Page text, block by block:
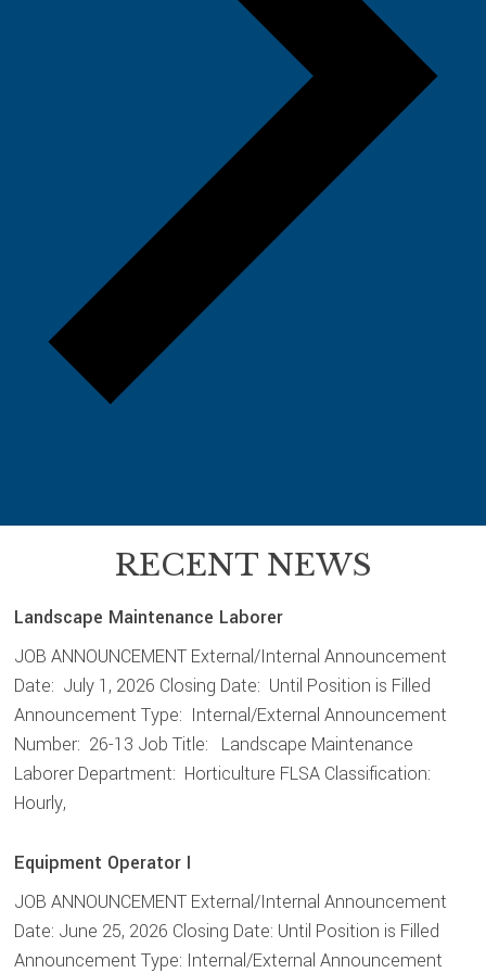
RECENT NEWS
Landscape Maintenance Laborer
JOB ANNOUNCEMENT External/Internal Announcement
Date: July 1, 2026 Closing Date: Until Position is Filled
Announcement Type: Internal/External Announcement
Number: 26-13 Job Title: Landscape Maintenance
Laborer Department: Horticulture FLSA Classification:
Hourly,
Equipment Operator I
JOB ANNOUNCEMENT External/Internal Announcement
Date: June 25, 2026 Closing Date: Until Position is Filled
Announcement Type: Internal/External Announcement